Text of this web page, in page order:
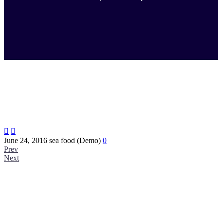
 
June 24, 2016 sea food (Demo) 0
Prev
Next